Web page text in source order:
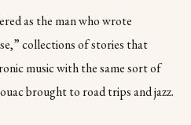
as the man who wrote
collections of stories that
music with the same sort of
brought to road trips and jazz.